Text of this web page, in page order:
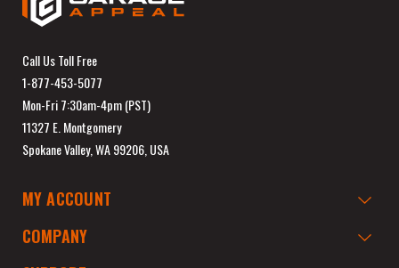
Call Us Toll Free
1-877-453-5077
Mon-Fri 7:30am-4pm (PST)
11327 E. Montgomery
Spokane Valley, WA 99206, USA
MY ACCOUNT
COMPANY